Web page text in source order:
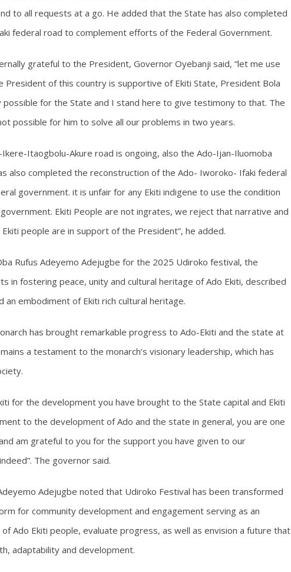
to all requests at a go. He added that the State has also completed
federal road to complement efforts of the Federal Government.
grateful to the President, Governor Oyebanji said, “let me use
of this country is supportive of Ekiti State, President Bola
possible for the State and I stand here to give testimony to that. The
possible for him to solve all our problems in two years.
Itaogbolu-Akure road is ongoing, also the Ado-Ijan-Iluomoba
also completed the reconstruction of the Ado- Iworoko- Ifaki federal
government. it is unfair for any Ekiti indigene to use the condition
Ekiti People are not ingrates, we reject that narrative and
people are in support of the President”, he added.
Rufus Adeyemo Adejugbe for the 2025 Udiroko festival, the
in fostering peace, unity and cultural heritage of Ado Ekiti, described
embodiment of Ekiti rich cultural heritage.
has brought remarkable progress to Ado-Ekiti and the state at
a testament to the monarch’s visionary leadership, which has
for the development you have brought to the State capital and Ekiti
to the development of Ado and the state in general, you are one
am grateful to you for the support you have given to our
The governor said.
Adejugbe noted that Udiroko Festival has been transformed
for community development and engagement serving as an
Ado Ekiti people, evaluate progress, as well as envision a future that
adaptability and development.